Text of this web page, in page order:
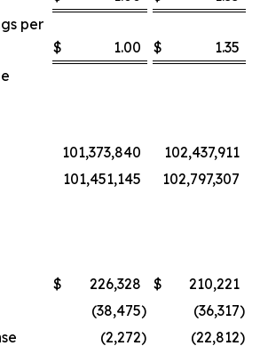
per
$ 1.00 $
1.35
101,373,840
102,437,911
101,451,145
102,797,307
$ 226,328 $
210,221
(38,475) (36,317)
(2,272) (22,812)